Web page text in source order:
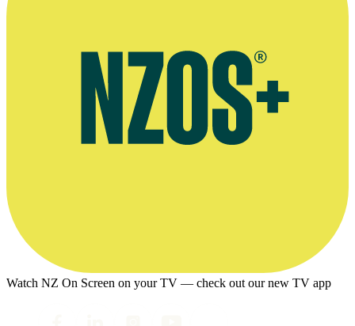
Watch NZ On Screen on your TV — check out our new TV app